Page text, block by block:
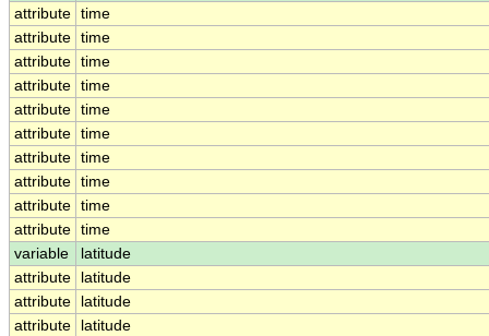
attribute time
attribute time
attribute time
attribute time
attribute time
attribute time
attribute time
attribute time
attribute time
attribute time
variable
latitude
attribute
latitude
attribute
latitude
attribute
latitude